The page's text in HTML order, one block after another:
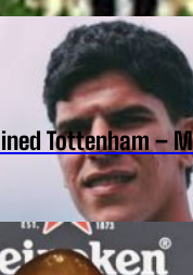
Tottenham –